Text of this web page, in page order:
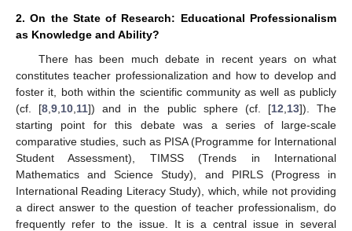
2. On the State of Research: Educational Professionalism
as Knowledge and Ability?
There has been much debate in recent years on what
constitutes teacher professionalization and how to develop and
foster it, both within the scientific community as well as publicly
(cf. [8 ,9 10 11]) and in the public sphere (cf. [12 13]). The
starting point for this debate was a series of large-scale
comparative studies, such as PISA (Programme for International
Student Assessment), TIMSS (Trends in International
Mathematics and Science Study), and PIRLS (Progress in
International Reading Literacy Study), which, while not providing
a direct answer to the question of teacher professionalism, do
frequently refer to the issue. It is a central issue in several